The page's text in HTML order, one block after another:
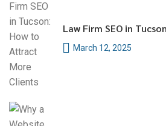
Law Firm SEO in
March 12, 2025